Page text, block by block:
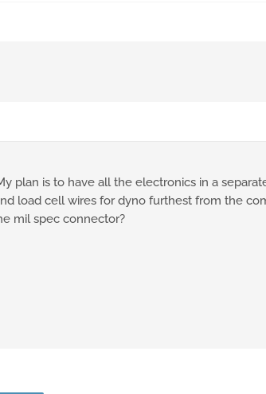
plan is to have all the electronics in a
load cell wires for dyno furthest from the
mil spec connector?